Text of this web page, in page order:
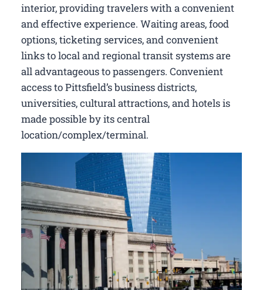
interior, providing travelers with a convenient
and effective experience. Waiting areas, food
options, ticketing services, and convenient
links to local and regional transit systems are
all advantageous to passengers. Convenient
access to Pittsfield’s business districts,
universities, cultural attractions, and hotels is
made possible by its central
location/complex/terminal.